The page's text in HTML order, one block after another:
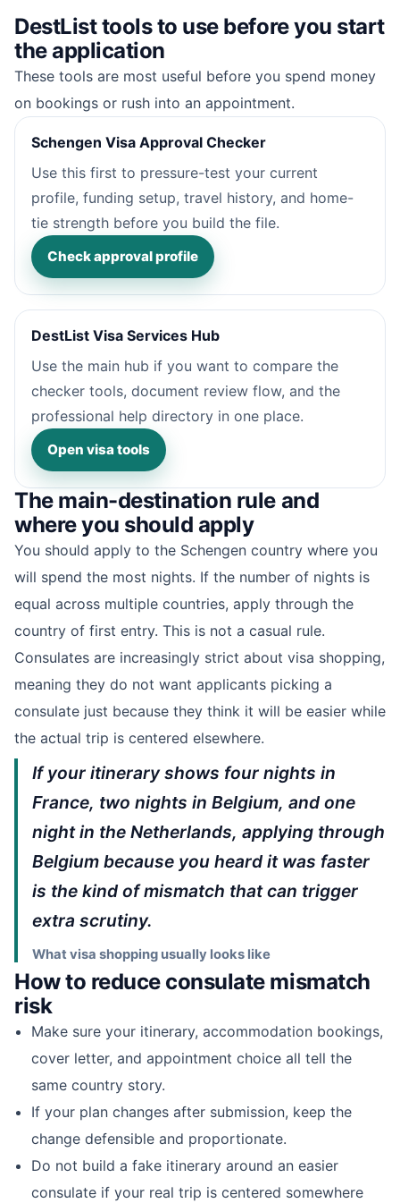
DestList tools to use before you start
the application
These tools are most useful before you spend money
on bookings or rush into an appointment.
Schengen Visa Approval Checker
Use this first to pressure-test your current
profile, funding setup, travel history, and home-
tie strength before you build the file.
Check approval profile
DestList Visa Services Hub
Use the main hub if you want to compare the
checker tools, document review flow, and the
professional help directory in one place.
Open visa tools
The main-destination rule and
where you should apply
You should apply to the Schengen country where you
will spend the most nights. If the number of nights is
equal across multiple countries, apply through the
country of first entry. This is not a casual rule.
Consulates are increasingly strict about visa shopping,
meaning they do not want applicants picking a
consulate just because they think it will be easier while
the actual trip is centered elsewhere.
If your itinerary shows four nights in
France, two nights in Belgium, and one
night in the Netherlands, applying through
Belgium because you heard it was faster
is the kind of mismatch that can trigger
extra scrutiny.
What visa shopping usually looks like
How to reduce consulate mismatch
risk
Make sure your itinerary, accommodation bookings,
cover letter, and appointment choice all tell the
same country story.
If your plan changes after submission, keep the
change defensible and proportionate.
Do not build a fake itinerary around an easier
consulate if your real trip is centered somewhere